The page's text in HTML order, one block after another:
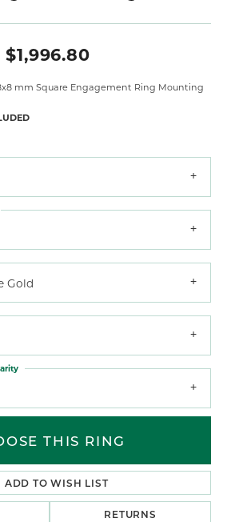
$1,996.80
mm Square Engagement Ring Mounting
Gold
THIS RING
ADD TO WISH LIST
RETURNS